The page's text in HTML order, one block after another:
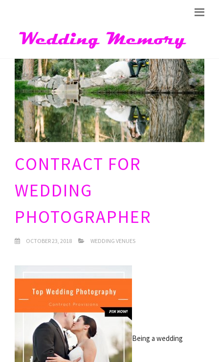
CONTRACT FOR
WEDDING
PHOTOGRAPHER
OCTOBER 23, 2018 WEDDING VENUES
Being a wedding